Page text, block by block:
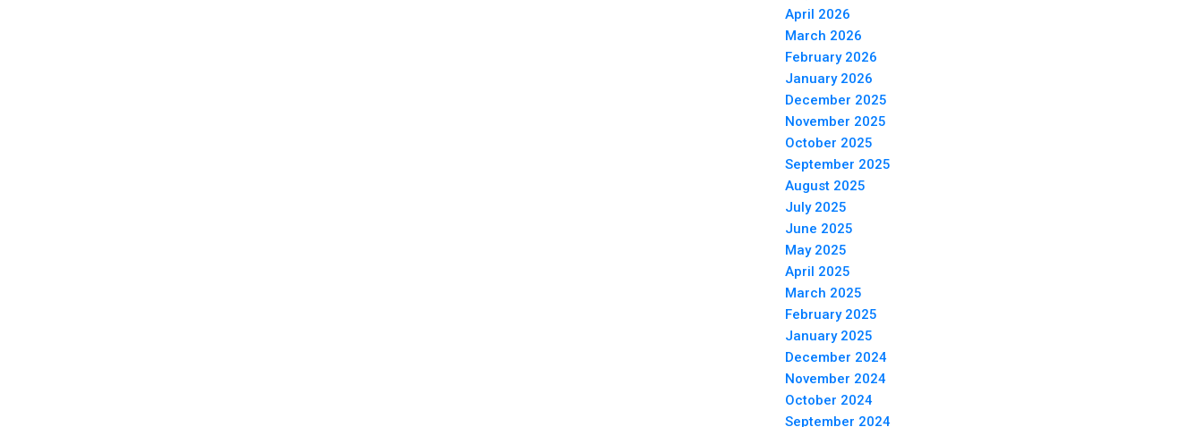
April 2026
March 2026
February 2026
January 2026
December 2025
November 2025
October 2025
September 2025
August 2025
July 2025
June 2025
May 2025
April 2025
March 2025
February 2025
January 2025
December 2024
November 2024
October 2024
September 2024